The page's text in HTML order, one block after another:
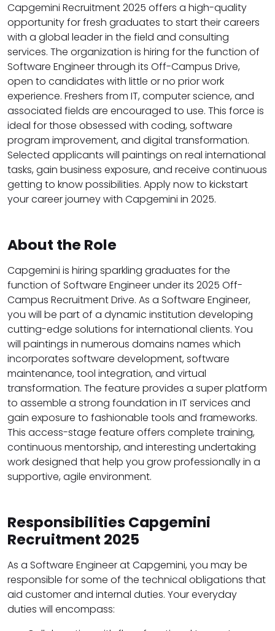
Capgemini Recruitment 2025 offers a high-quality
opportunity for fresh graduates to start their careers
with a global leader in the field and consulting
services. The organization is hiring for the function of
Software Engineer through its Off-Campus Drive,
open to candidates with little or no prior work
experience. Freshers from IT, computer science, and
associated fields are encouraged to use. This force is
ideal for those obsessed with coding, software
program improvement, and digital transformation.
Selected applicants will paintings on real international
tasks, gain business exposure, and receive continuous
getting to know possibilities. Apply now to kickstart
your career journey with Capgemini in 2025.
About the Role
Capgemini is hiring sparkling graduates for the
function of Software Engineer under its 2025 Off-
Campus Recruitment Drive. As a Software Engineer,
you will be part of a dynamic institution developing
cutting-edge solutions for international clients. You
will paintings in numerous domains names which
incorporates software development, software
maintenance, tool integration, and virtual
transformation. The feature provides a super platform
to assemble a strong foundation in IT services and
gain exposure to fashionable tools and frameworks.
This access-stage feature offers complete training,
continuous mentorship, and interesting undertaking
work designed that help you grow professionally in a
supportive, agile environment.
Responsibilities Capgemini
Recruitment 2025
As a Software Engineer at Capgemini, you may be
responsible for some of the technical obligations that
aid customer and internal duties. Your everyday
duties will encompass: